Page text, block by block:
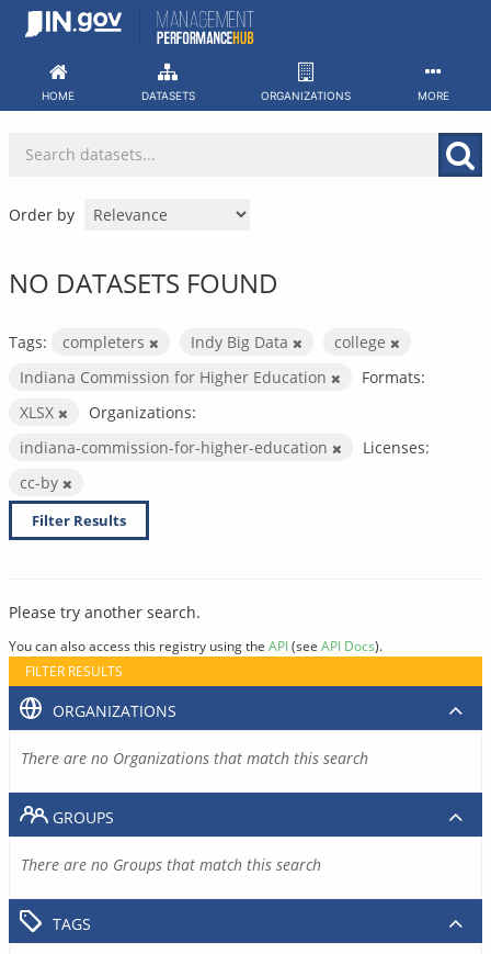
Skip
HOME DATASETS ORGANIZATIONS MORE
Order by
NO DATASETS FOUND
Tags: completers Indy Big Data
college
Indiana Commission for Higher Education
Formats:
XLSX
Organizations:
indiana-commission-for-higher-education
Licenses:
cc-by
Filter Results
Please try another search.
You can also access this registry using the API(see API Docs).
FILTER RESULTS
ORGANIZATIONS
There are no Organizations that match this search
GROUPS
There are no Groups that match this search
TAGS